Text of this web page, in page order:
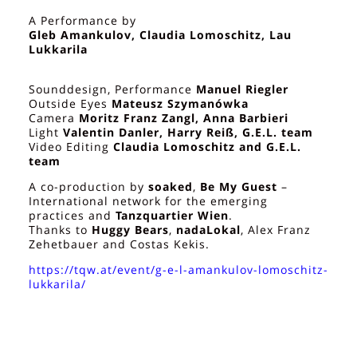
A Performance by
Gleb Amankulov, Claudia Lomoschitz, Lau
Lukkarila
Sounddesign, Performance Manuel Riegler
Outside Eyes Mateusz Szymanówka
Camera Moritz Franz Zangl, Anna Barbieri
Light Valentin Danler, Harry Reiß, G.E.L. team
Video Editing Claudia Lomoschitz and G.E.L.
team
A co-production by soaked, Be My Guest –
International network for the emerging
practices and Tanzquartier Wien.
Thanks to Huggy Bears, nadaLokal, Alex Franz
Zehetbauer and Costas Kekis.
https://tqw.at/event/g-e-l-amankulov-lomoschitz-
lukkarila/